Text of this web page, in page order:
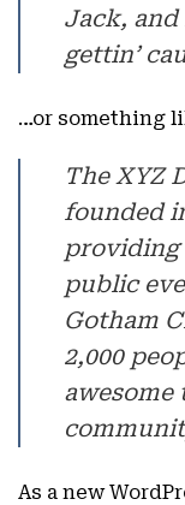
Jack, and
gettin’
…or something
The XYZ
founded
providing
public
Gotham
2,000
As a new